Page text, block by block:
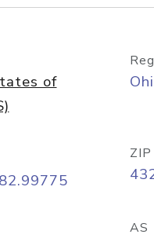
of
ZIP
AS